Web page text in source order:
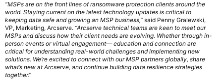
“MSPs are on the front lines of ransomware protection clients around the
world. Staying current on the latest technology updates is critical to
keeping data safe and growing an MSP business,” said Penny Gralewski,
VP, Marketing, Arcserve. “Arcserve technical teams are keen to meet our
MSPs and discuss how their client needs are evolving. Whether through in-
person events or virtual engagement— education and connection are
critical for understanding real-world challenges and implementing new
solutions. We’re excited to connect with our MSP partners globally, share
what’s new at Arcserve, and continue building data resilience strategies
together.”